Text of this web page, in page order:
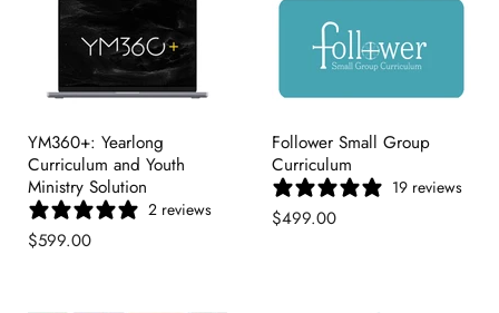
YM360+: Yearlong
Curriculum and Youth
Ministry Solution
2 reviews
$599.00
Follower Small Group
Curriculum
19 reviews
$499.00